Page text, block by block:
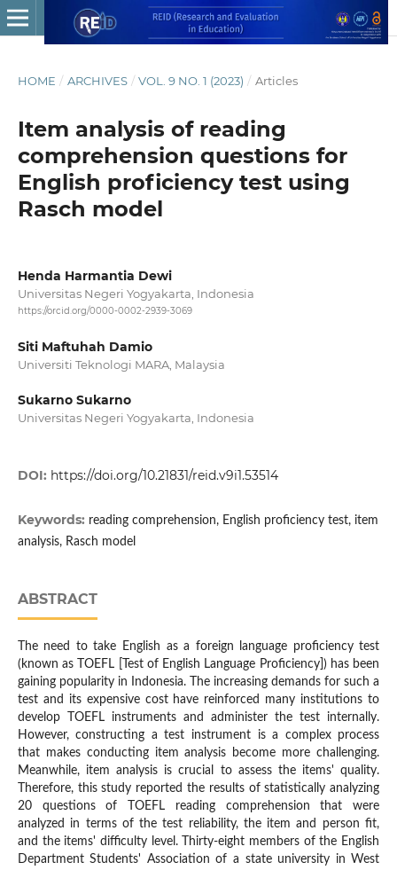
HOME / ARCHIVES / VOL. 9 NO. 1 (2023) / Articles
Item analysis of reading
comprehension questions for
English proficiency test using
Rasch model
Henda Harmantia Dewi
Universitas Negeri Yogyakarta, Indonesia
https://orcid.org/0000-0002-2939-3069
Siti Maftuhah Damio
Universiti Teknologi MARA, Malaysia
Sukarno Sukarno
Universitas Negeri Yogyakarta, Indonesia
DOI: https://doi.org/10.21831/reid.v9i1.53514
Keywords: reading comprehension, English proficiency test, item
analysis, Rasch model
ABSTRACT
The need to take English as a foreign language proficiency test
(known as TOEFL [Test of English Language Proficiency]) has been
gaining popularity in Indonesia. The increasing demands for such a
test and its expensive cost have reinforced many institutions to
develop TOEFL instruments and administer the test internally.
However, constructing a test instrument is a complex process
that makes conducting item analysis become more challenging.
Meanwhile, item analysis is crucial to assess the items' quality.
Therefore, this study reported the results of statistically analyzing
20 questions of TOEFL reading comprehension that were
analyzed in terms of the test reliability, the item and person fit,
and the items' difficulty level. Thirty-eight members of the English
Department Students' Association of a state university in West